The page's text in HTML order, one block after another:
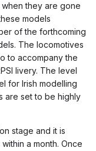
they are gone
models
of the forthcoming
The locomotives
to accompany the
livery. The level
for Irish modelling
are set to be highly
stage and it is
a month. Once